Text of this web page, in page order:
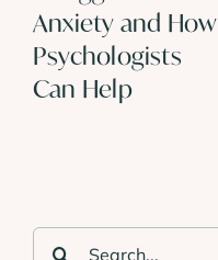
Anxiety and How
Psychologists
Can Help
Search